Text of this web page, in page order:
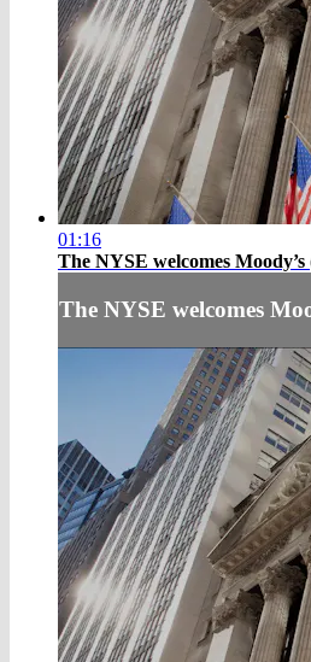
01:16
The NYSE welcomes
The NYSE welcomes